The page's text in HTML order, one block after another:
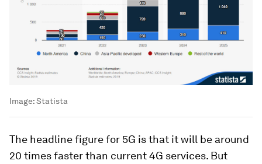
Image:Statista
The headline figure for 5G is that it will be around
20 times faster than current 4G services. But